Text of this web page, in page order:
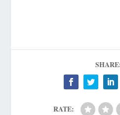
RATE: